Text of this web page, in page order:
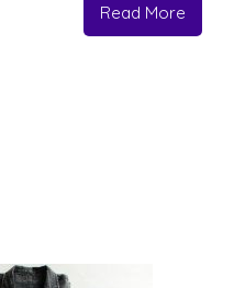
Read More